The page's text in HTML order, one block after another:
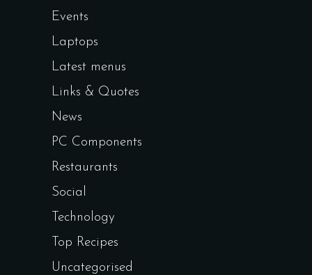
Events
Laptops
Latest menus
Links & Quotes
News
PC Components
Restaurants
Social
Technology
Top Recipes
Uncategorised